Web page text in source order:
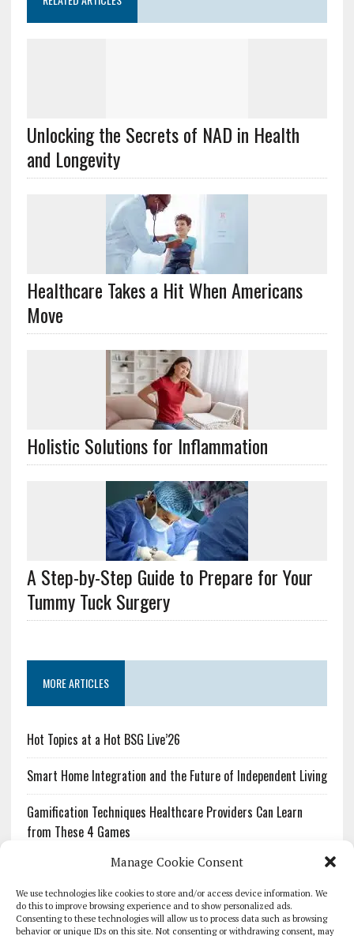
Manage Cookie Consent
We use technologies like cookies to store and/or access device information. We
do this to improve browsing experience and to show personalized ads.
Consenting to these technologies will allow us to process data such as browsing
behavior or unique IDs on this site. Not consenting or withdrawing consent, may
Unlocking the Secrets of NAD in Health
and Longevity
Healthcare Takes a Hit When Americans
Move
Holistic Solutions for Inflammation
A Step-by-Step Guide to Prepare for Your
Tummy Tuck Surgery
MORE ARTICLES
Hot Topics at a Hot BSG Live’26
Smart Home Integration and the Future of Independent Living
Gamification Techniques Healthcare Providers Can Learn
from These 4 Games
The Growing Urgency of Protecting Personal Information:
What Every Organization Needs to Know About PII Redaction
Pharmacovigilance’s Productivity Problem: The Workflows